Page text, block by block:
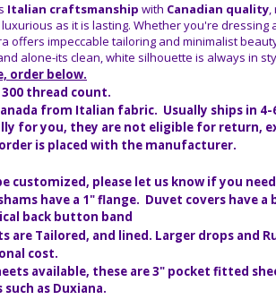
Italian craftsmanship with Canadian quality,
as it is lasting. Whether you're dressing
offers impeccable tailoring and minimalist
alone-its clean, white silhouette is always in
order below.
thread count.
from Italian fabric. Usually ships in 4-
for you, they are not eligible for return,
is placed with the manufacturer.
customized, please let us know if you
have a 1" flange. Duvet covers have
back button band
are Tailored, and lined. Larger drops and
cost.
available, these are 3" pocket fitted
as Duxiana.